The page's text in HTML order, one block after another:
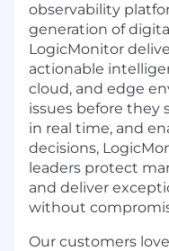
observability
generation of
LogicMonitor
actionable
cloud, and edge
issues before they
in real time, and
decisions,
leaders protect
and deliver
without
Our customers